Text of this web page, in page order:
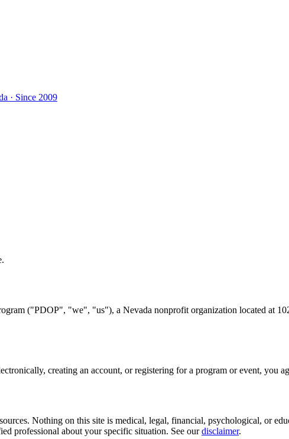
· Since 2009
("PDOP", "we", "us"), a Nevada nonprofit organization located at
creating an account, or registering for a program or event, you
Nothing on this site is medical, legal, financial, psychological, or
professional about your specific situation. See our disclaimer.